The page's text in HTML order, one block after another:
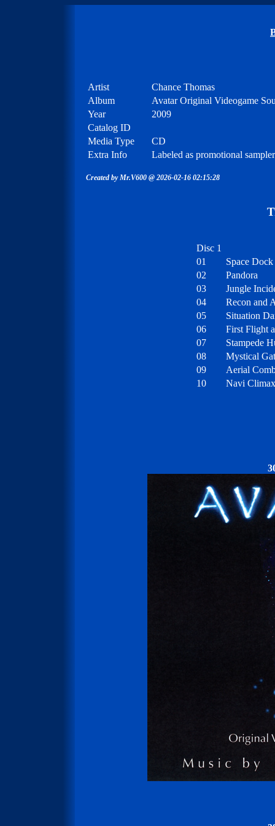
Artist
Chance Thomas
Album
Avatar Original Videogame
Year
2009
Catalog ID
Media Type
CD
Extra Info
Labeled as promotional
Created by Mr.V600 @ 2026-02-16 02:15:28
Disc 1
01
Space Dock
02
Pandora
03
Jungle
04
Recon and
05
Situation
06
First Flight
07
Stampede
08
Mystical
09
Aerial
10
Navi Climax